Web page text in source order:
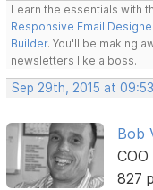
Learn the essentials with
Responsive Email
Builder. You'll be making
newsletters like a boss.
Sep 29th, 2015 at
Bob
COO
827